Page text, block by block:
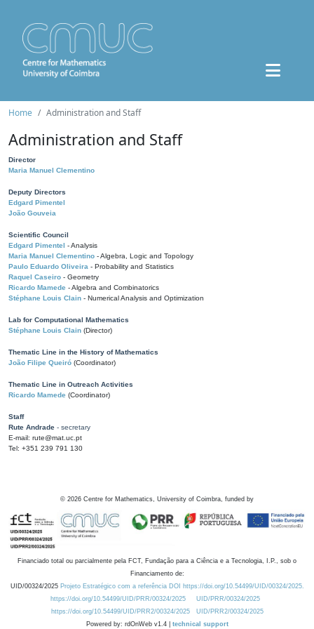
Home Administration and Staff
Administration and Staff
Director
Maria Manuel Clementino
Deputy Directors
Edgard Pimentel
João Gouveia
Scientific Council
Edgard Pimentel - Analysis
Maria Manuel Clementino - Algebra, Logic and Topology
Paulo Eduardo Oliveira - Probability and Statistics
Raquel Caseiro - Geometry
Ricardo Mamede - Algebra and Combinatorics
Stéphane Louis Clain - Numerical Analysis and Optimization
Lab for Computational Mathematics
Stéphane Louis Clain (Director)
Thematic Line in the History of Mathematics
João Filipe Queiró (Coordinator)
Thematic Line in Outreach Activities
Ricardo Mamede (Coordinator)
Staff
Rute Andrade - secretary
E-mail: rute@mat.uc.pt
Tel: +351 239 791 130
© 2026 Centre for Mathematics, University of Coimbra, funded by
Financiado total ou parcialmente pela FCT, Fundação para a Ciência e a Tecnologia, I.P., sob o
Financiamento de:
UID/00324/2025 Projeto Estratégico com a referência DOI https://doi.org/10.54499/UID/00324/2025.
https://doi.org/10.54499/UID/PRR/00324/2025
UID/PRR/00324/2025
https://doi.org/10.54499/UID/PRR2/00324/2025
UID/PRR2/00324/2025
Powered by: rdOnWeb v1.4 | technical support